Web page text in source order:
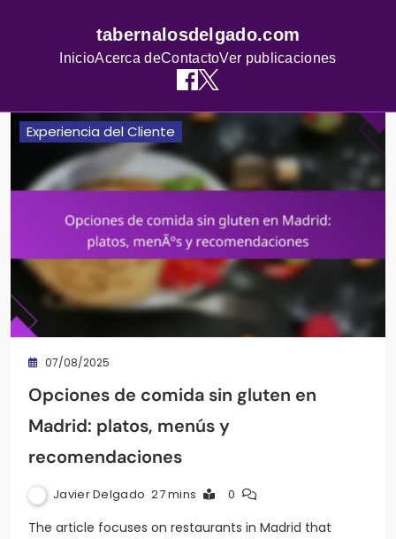
tabernalosdelgado.com
InicioAcerca deContactoVer publicaciones
Skip
Experiencia del Cliente
07/08/2025
Opciones de comida sin gluten en
Madrid: platos, menús y
recomendaciones
Javier Delgado 27 mins 0
The article focuses on restaurants in Madrid that